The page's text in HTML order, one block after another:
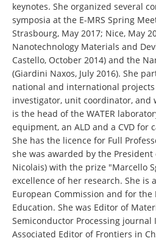
keynotes. She organized several
symposia at the E-MRS Spring
Strasbourg, May 2017; Nice, May
Nanotechnology Materials and
Castello, October 2014) and the
(Giardini Naxos, July 2016). She
national and international
investigator, unit coordinator, and
is the head of the WATER
equipment, an ALD and a CVD for
She has the licence for Full
she was awarded by the President
Nicolais) with the prize "Marcello
excellence of her research. She is
European Commission and for
Education. She was Editor of
Semiconductor Processing journal
Associated Editor of Frontiers in